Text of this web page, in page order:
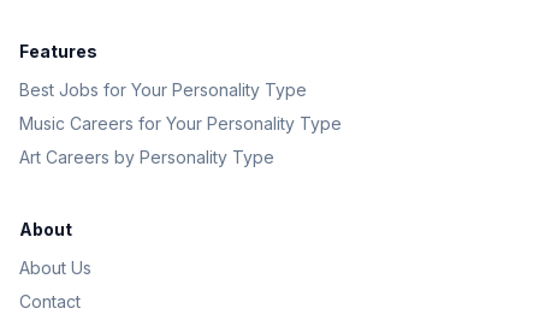
Features
Best Jobs for Your Personality Type
Music Careers for Your Personality Type
Art Careers by Personality Type
About
About Us
Contact